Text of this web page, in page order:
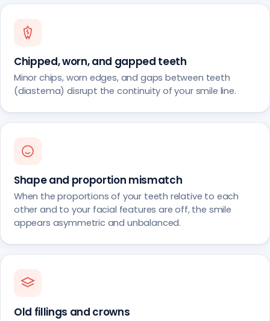
Chipped, worn, and gapped teeth
Minor chips, worn edges, and gaps between teeth
(diastema) disrupt the continuity of your smile line.
Shape and proportion mismatch
When the proportions of your teeth relative to each
other and to your facial features are off, the smile
appears asymmetric and unbalanced.
Old fillings and crowns